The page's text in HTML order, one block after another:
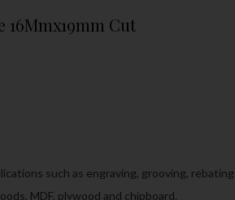
16Mmx19mm Cut
such as engraving, grooving,
MDF, plywood and chipboard.